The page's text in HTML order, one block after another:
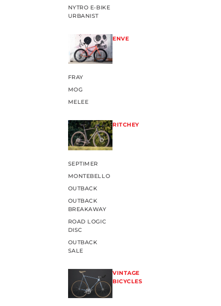
NYTRO E-BIKE
URBANIST
ENVE
FRAY
MOG
MELEE
RITCHEY
SEPTIMER
MONTEBELLO
OUTBACK
OUTBACK
BREAKAWAY
ROAD LOGIC
DISC
OUTBACK
SALE
VINTAGE
BICYCLES